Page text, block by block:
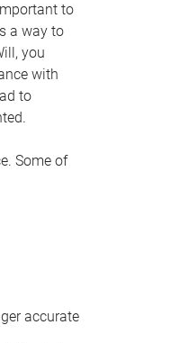
to
a way to
you
with
to
Some of
accurate